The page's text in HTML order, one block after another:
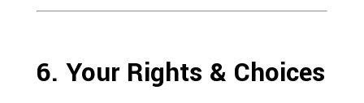
6. Your Rights & Choices